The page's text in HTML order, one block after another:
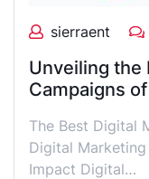
sierraent
Unveiling the
Campaigns
The Best Digital
Digital
Impact Digital…